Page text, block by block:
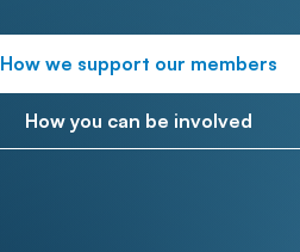
How we support our members
How you can be involved